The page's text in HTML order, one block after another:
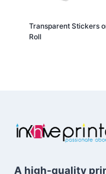
Transparent Stickers
Roll
A high-quality